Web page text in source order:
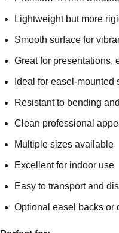
Lightweight but more
Smooth surface for
Great for presentations,
Ideal for easel-mounted
Resistant to bending
Clean professional
Multiple sizes available
Excellent for indoor use
Easy to transport and
Optional easel backs or